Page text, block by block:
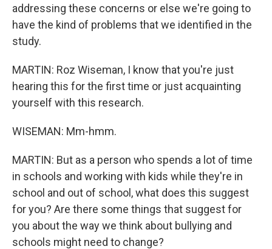
addressing these concerns or else we're going to
have the kind of problems that we identified in the
study.
MARTIN: Roz Wiseman, I know that you're just
hearing this for the first time or just acquainting
yourself with this research.
WISEMAN: Mm-hmm.
MARTIN: But as a person who spends a lot of time
in schools and working with kids while they're in
school and out of school, what does this suggest
for you? Are there some things that suggest for
you about the way we think about bullying and
schools might need to change?